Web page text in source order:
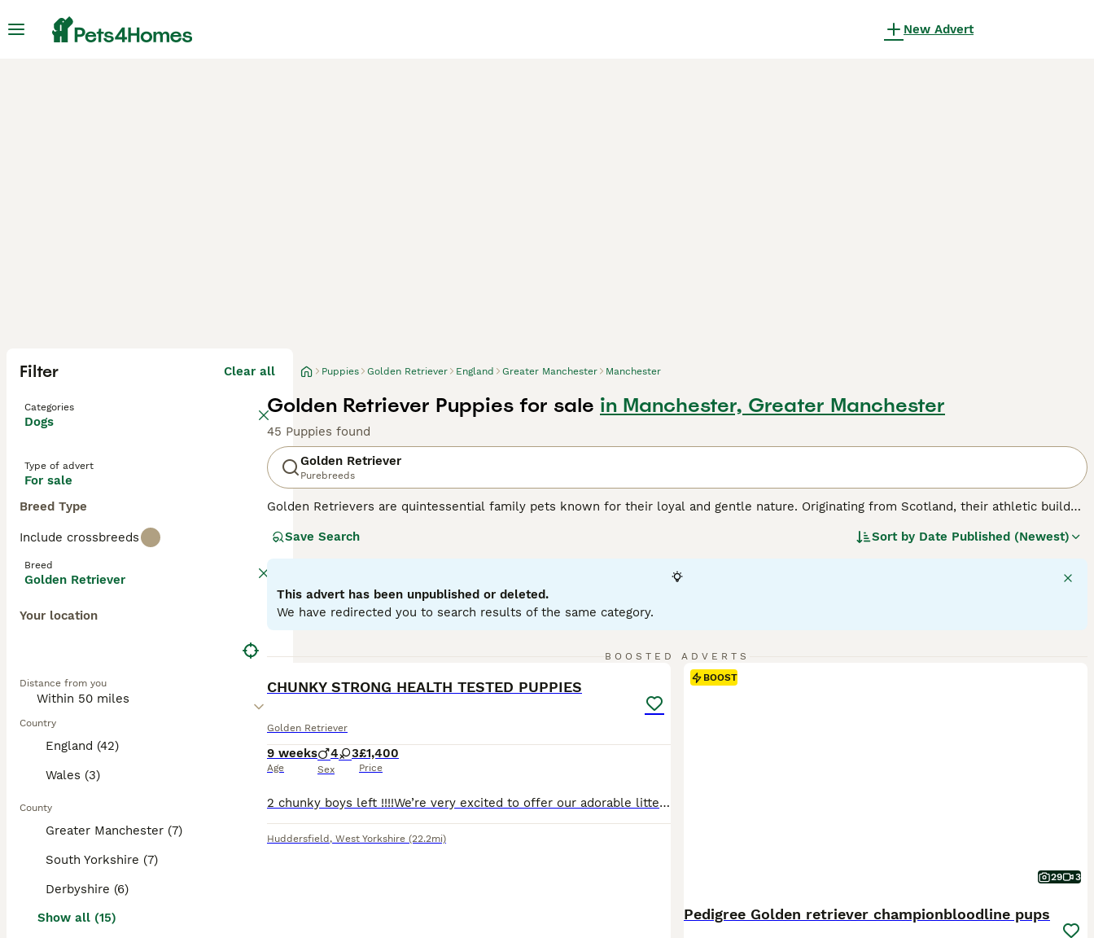
New Advert
Filter Clear all
Categories
Dogs
Type of advert
For sale
Breed Type
Include crossbreeds
Breed
Golden Retriever
Your location
Distance from you
Country
England (42)
Wales (3)
County
Greater Manchester (7)
South Yorkshire (7)
Derbyshire (6)
Show all (15)
Puppies Golden Retriever England Greater Manchester Manchester
Golden Retriever Puppies for sale in Manchester, Greater Manchester
45 Puppies found
Golden Retriever
Purebreeds
Golden Retrievers are quintessential family pets known for their loyal and gentle nature. Originating from Scotland, their athletic build
colors from light cream to rich gold, with water-repellent, dense fur that requires regular grooming. Golden Retrievers are intelligent,
mental stimulation to stay healthy. They excel in obedience training due to their strong desire to please.
Read our Golden Retriever Buying Advice page for information on this dog breed.
Save Search Sort by Date Published (Newest)
This advert has been unpublished or deleted.
We have redirected you to search results of the same category.
BOOSTED ADVERTS
CHUNKY STRONG HEALTH TESTED PUPPIES
Golden Retriever
9 weeks
Age
4 3
Sex
£1,400
Price
2 chunky boys left !!!!We’re very excited to offer our adorable litter of golden retriever puppies – 4 girls and 3 boys – looking for loving new homes. Chunky strong puppies. Mum is our much-loved family pet with a calm, affectionate nature. Dad is a fully health-tested, pedigree, golden retriever chosen for his outstanding temperament. These puppies are being raised in
Huddersfield , West Yorkshire (22.2mi)
BOOST
29 3
Pedigree Golden retriever championbloodline pups